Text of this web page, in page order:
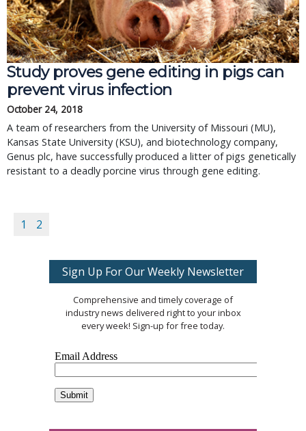
Study proves gene editing in pigs can
prevent virus infection
October 24, 2018
A team of researchers from the University of Missouri (MU),
Kansas State University (KSU), and biotechnology company,
Genus plc, have successfully produced a litter of pigs genetically
resistant to a deadly porcine virus through gene editing.
1 2
Sign Up For Our Weekly Newsletter
Comprehensive and timely coverage of
industry news delivered right to your inbox
every week! Sign-up for free today.